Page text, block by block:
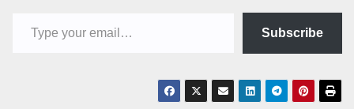
Subscribe